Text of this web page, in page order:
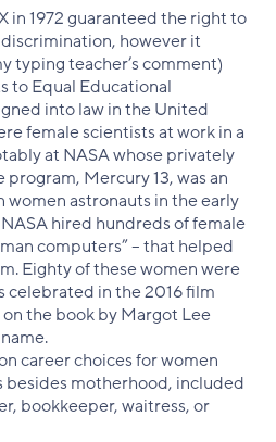
in 1972 guaranteed the right to
however it
typing teacher’s comment)
to Equal Educational
into law in the United
female scientists at work in a
at NASA whose privately
Mercury 13, was an
astronauts in the early
hired hundreds of female
computers” – that helped
Eighty of these women were
celebrated in the 2016 film
the book by Margot Lee
career choices for women
besides motherhood, included
bookkeeper, waitress, or